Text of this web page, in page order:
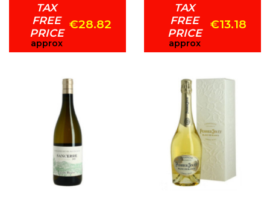
TAX
FREE
PRICE
approx
€28.82
TAX
FREE
PRICE
approx
€13.18